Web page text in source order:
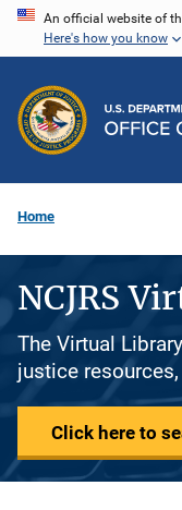
Skip
content
An official website of
Here's how you know
Home
NCJRS
The Virtual
justice
Click here to